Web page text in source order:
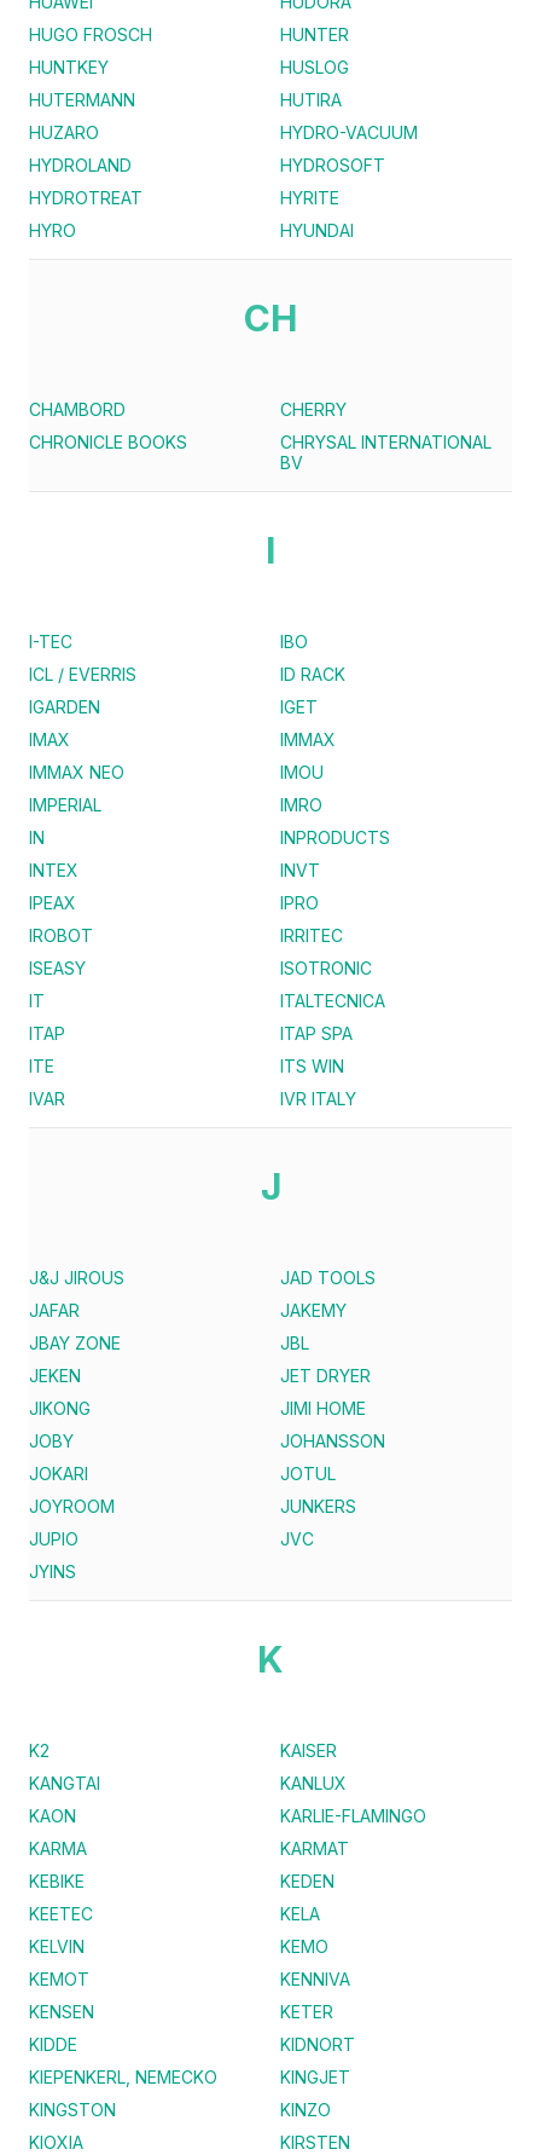
HUGO FROSCH
HUNTER
HUNTKEY
HUSLOG
HUTERMANN
HUTIRA
HUZARO
HYDRO-VACUUM
HYDROLAND
HYDROSOFT
HYDROTREAT
HYRITE
HYRO
HYUNDAI
CH
CHAMBORD
CHERRY
CHRONICLE BOOKS
CHRYSAL INTERNATIONAL
BV
I
I-TEC
IBO
ICL / EVERRIS
ID RACK
IGARDEN
IGET
IMAX
IMMAX
IMMAX NEO
IMOU
IMPERIAL
IMRO
IN
INPRODUCTS
INTEX
INVT
IPEAX
IPRO
IROBOT
IRRITEC
ISEASY
ISOTRONIC
IT
ITALTECNICA
ITAP
ITAP SPA
ITE
ITS WIN
IVAR
IVR ITALY
J
J&J JIROUS
JAD TOOLS
JAFAR
JAKEMY
JBAY ZONE
JBL
JEKEN
JET DRYER
JIKONG
JIMI HOME
JOBY
JOHANSSON
JOKARI
JOTUL
JOYROOM
JUNKERS
JUPIO
JVC
JYINS
K
K2
KAISER
KANGTAI
KANLUX
KAON
KARLIE-FLAMINGO
KARMA
KARMAT
KEBIKE
KEDEN
KEETEC
KELA
KELVIN
KEMO
KEMOT
KENNIVA
KENSEN
KETER
KIDDE
KIDNORT
KIEPENKERL, NEMECKO
KINGJET
KINGSTON
KINZO
KIOXIA
KIRSTEN